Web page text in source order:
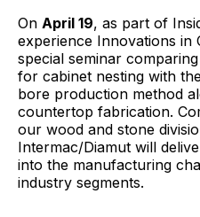
On April 19, as part of
experience Innovations in
special seminar
for cabinet nesting with
bore production method
countertop fabrication.
our wood and stone
Intermac/Diamut will
into the manufacturing
industry segments.